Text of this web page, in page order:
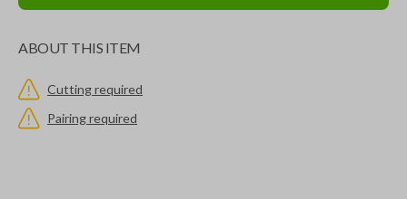
ABOUT THIS ITEM
Cutting required
Pairing required